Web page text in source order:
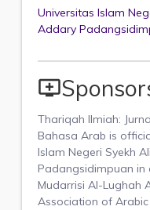
Universitas Islam
Addary
add_to_queue
Thariqah Ilmiah:
Bahasa Arab is
Islam Negeri Syekh
Padangsidimpuan
Mudarrisi Al-Lughah
Association of